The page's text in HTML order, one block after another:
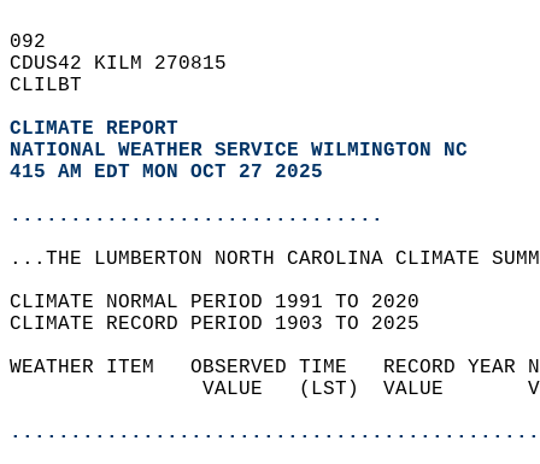
092
CDUS42 KILM 270815
CLILBT
CLIMATE REPORT
NATIONAL WEATHER SERVICE WILMINGTON NC
415 AM EDT MON OCT 27 2025
...............................
...THE LUMBERTON NORTH CAROLINA CLIMATE
CLIMATE NORMAL PERIOD 1991 TO 2020
CLIMATE RECORD PERIOD 1903 TO 2025
WEATHER ITEM   OBSERVED TIME   RECORD
VALUE   (LST)  VALUE